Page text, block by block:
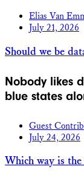
Elias Van
July 21, 2026
Should we be
Nobody likes
blue states
Guest
July 24, 2026
Which way is